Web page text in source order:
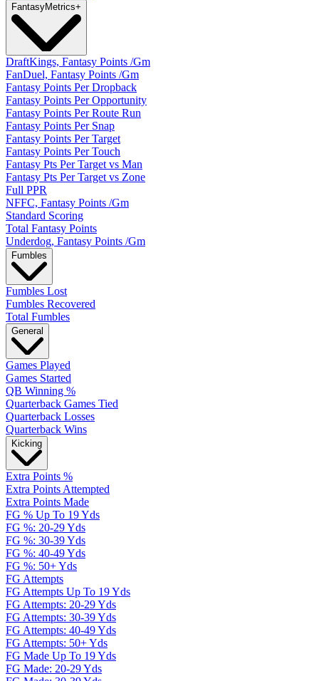
FantasyMetrics+
DraftKings, Fantasy Points /Gm
FanDuel, Fantasy Points /Gm
Fantasy Points Per Dropback
Fantasy Points Per Opportunity
Fantasy Points Per Route Run
Fantasy Points Per Snap
Fantasy Points Per Target
Fantasy Points Per Touch
Fantasy Pts Per Target vs Man
Fantasy Pts Per Target vs Zone
Full PPR
NFFC, Fantasy Points /Gm
Standard Scoring
Total Fantasy Points
Underdog, Fantasy Points /Gm
Fumbles
Fumbles Lost
Fumbles Recovered
Total Fumbles
General
Games Played
Games Started
QB Winning %
Quarterback Games Tied
Quarterback Losses
Quarterback Wins
Kicking
Extra Points %
Extra Points Attempted
Extra Points Made
FG % Up To 19 Yds
FG %: 20-29 Yds
FG %: 30-39 Yds
FG %: 40-49 Yds
FG %: 50+ Yds
FG Attempts
FG Attempts Up To 19 Yds
FG Attempts: 20-29 Yds
FG Attempts: 30-39 Yds
FG Attempts: 40-49 Yds
FG Attempts: 50+ Yds
FG Made Up To 19 Yds
FG Made: 20-29 Yds